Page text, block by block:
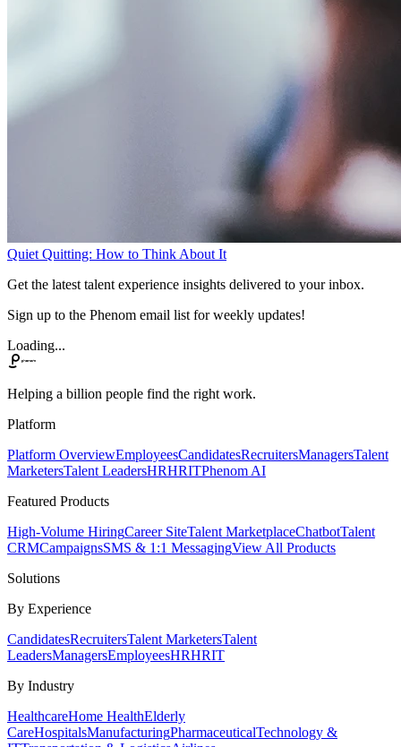
Quiet Quitting: How to Think About It
Get the latest talent experience insights delivered to your inbox.
Sign up to the Phenom email list for weekly updates!
Loading...
Helping a billion people find the right work.
Platform
Platform OverviewEmployeesCandidatesRecruitersManagersTalent
MarketersTalent LeadersHRHRITPhenom AI
Featured Products
High-Volume HiringCareer SiteTalent MarketplaceChatbotTalent
CRMCampaignsSMS & 1:1 MessagingView All Products
Solutions
By Experience
CandidatesRecruitersTalent MarketersTalent
LeadersManagersEmployeesHRHRIT
By Industry
HealthcareHome HealthElderly
CareHospitalsManufacturingPharmaceuticalTechnology &